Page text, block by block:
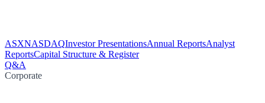
ASXNASDAQInvestor PresentationsAnnual ReportsAnalyst
ReportsCapital Structure & Register
Q&A
Corporate